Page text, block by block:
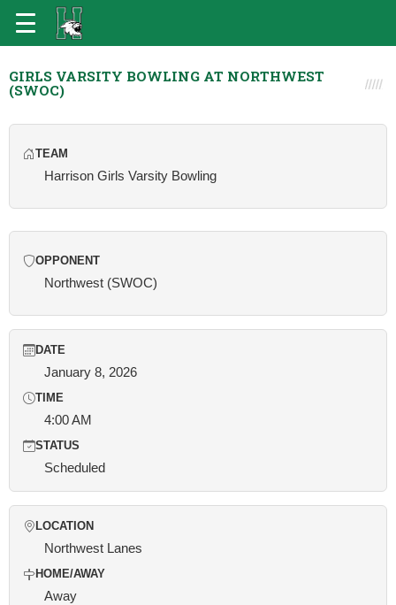
GIRLS VARSITY BOWLING AT NORTHWEST
(SWOC)
TEAM
Harrison Girls Varsity Bowling
OPPONENT
Northwest (SWOC)
DATE
January 8, 2026
TIME
4:00 AM
STATUS
Scheduled
LOCATION
Northwest Lanes
HOME/AWAY
Away